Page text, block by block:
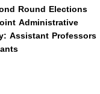
Round Elections
Administrative
Assistant Professors